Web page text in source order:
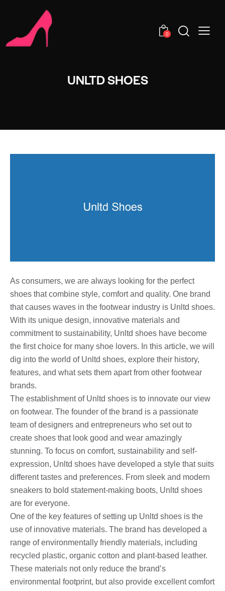
0
UNLTD SHOES
As consumers, we are always looking for the perfect
shoes that combine style, comfort and quality. One brand
that causes waves in the footwear industry is Unltd shoes.
With its unique design, innovative materials and
commitment to sustainability, Unltd shoes have become
the first choice for many shoe lovers. In this article, we will
dig into the world of Unltd shoes, explore their history,
features, and what sets them apart from other footwear
brands.
The establishment of Unltd shoes is to innovate our view
on footwear. The founder of the brand is a passionate
team of designers and entrepreneurs who set out to
create shoes that look good and wear amazingly
stunning. To focus on comfort, sustainability and self-
expression, Unltd shoes have developed a style that suits
different tastes and preferences. From sleek and modern
sneakers to bold statement-making boots, Unltd shoes
are for everyone.
One of the key features of setting up Unltd shoes is the
use of innovative materials. The brand has developed a
range of environmentally friendly materials, including
recycled plastic, organic cotton and plant-based leather.
These materials not only reduce the brand’s
environmental footprint, but also provide excellent comfort